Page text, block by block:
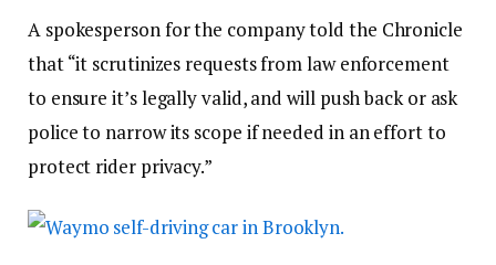
A spokesperson for the company told the Chronicle
that “it scrutinizes requests from law enforcement
to ensure it’s legally valid, and will push back or ask
police to narrow its scope if needed in an effort to
protect rider privacy.”